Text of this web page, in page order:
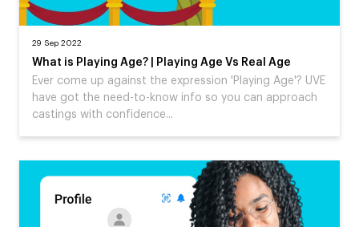
29 Sep 2022
What is Playing Age? | Playing Age Vs Real Age
Ever come up against the expression 'Playing Age'? UVE
have got the need-to-know info so you can approach
castings with confidence...